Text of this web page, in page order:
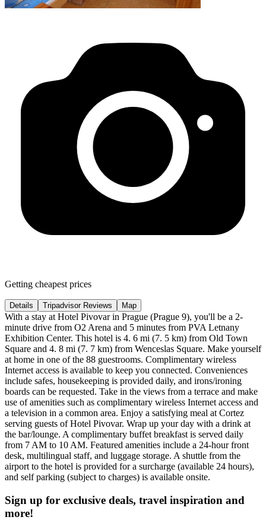
Getting cheapest prices
Details Tripadvisor Reviews Map
With a stay at Hotel Pivovar in Prague (Prague 9), you'll be a 2-
minute drive from O2 Arena and 5 minutes from PVA Letnany
Exhibition Center. This hotel is 4. 6 mi (7. 5 km) from Old Town
Square and 4. 8 mi (7. 7 km) from Wenceslas Square. Make yourself
at home in one of the 88 guestrooms. Complimentary wireless
Internet access is available to keep you connected. Conveniences
include safes, housekeeping is provided daily, and irons/ironing
boards can be requested. Take in the views from a terrace and make
use of amenities such as complimentary wireless Internet access and
a television in a common area. Enjoy a satisfying meal at Cortez
serving guests of Hotel Pivovar. Wrap up your day with a drink at
the bar/lounge. A complimentary buffet breakfast is served daily
from 7 AM to 10 AM. Featured amenities include a 24-hour front
desk, multilingual staff, and luggage storage. A shuttle from the
airport to the hotel is provided for a surcharge (available 24 hours),
and self parking (subject to charges) is available onsite.
Sign up for exclusive deals, travel inspiration and
more!